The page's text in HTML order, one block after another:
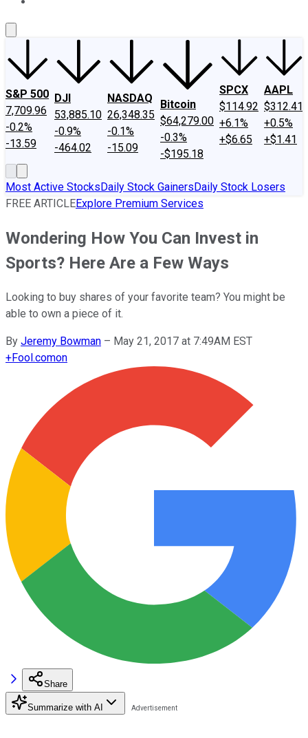
S&P 500
7,709.96
-0.2%
-13.59
DJI
53,885.10
-0.9%
-464.02
NASDAQ
26,348.35
-0.1%
-15.09
Bitcoin
$64,279.00
-0.3%
-$195.18
SPCX
$114.92
+6.1%
+$6.65
AAPL
$312.41
+0.5%
+$1.41
Most Active StocksDaily Stock GainersDaily Stock Losers
FREE ARTICLEExplore Premium Services
Wondering How You Can Invest in
Sports? Here Are a Few Ways
Looking to buy shares of your favorite team? You might be
able to own a piece of it.
By Jeremy Bowman – May 21, 2017 at 7:49AM EST
+Fool.comon
Share
Summarize with AI